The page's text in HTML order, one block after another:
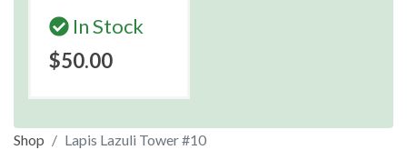
In Stock
$50.00
Shop Lapis Lazuli Tower #10